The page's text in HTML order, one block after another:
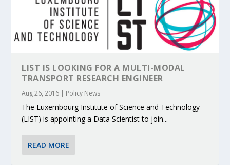
CONTRIBUTIONS AT THE I...
BUILDING A CENT...
ACCELERATE CLI...
FOR 5G AND 6G ...
COLLABORATION F...
LIST IS LOOKING FOR A MULTI-MODAL
TRANSPORT RESEARCH ENGINEER
Aug 26, 2016 | Policy News
The Luxembourg Institute of Science and Technology
(LIST) is appointing a Data Scientist to join...
READ MORE